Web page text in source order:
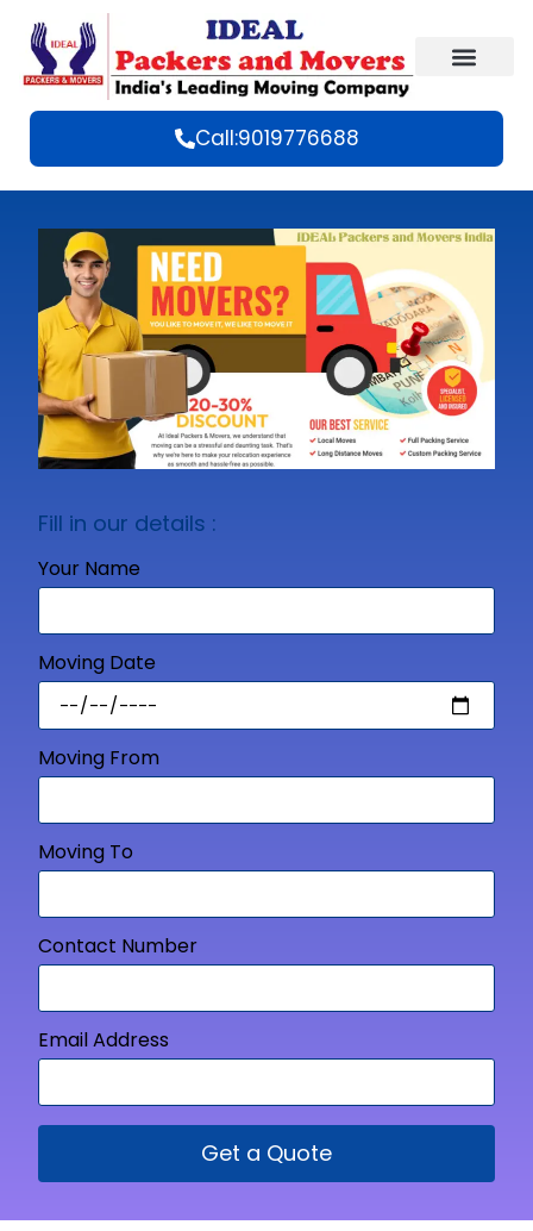
Call:9019776688
Fill in our details :
Your Name
Moving Date
Moving From
Moving To
Contact Number
Email Address
Get a Quote